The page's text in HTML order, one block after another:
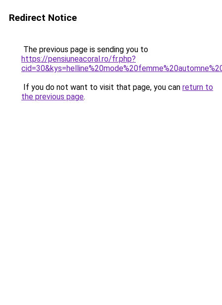
Redirect Notice
The previous page is sending you to
https://pensiuneacoral.ro/fr.php?
If you do not want to visit that page, you can return to
the previous page.